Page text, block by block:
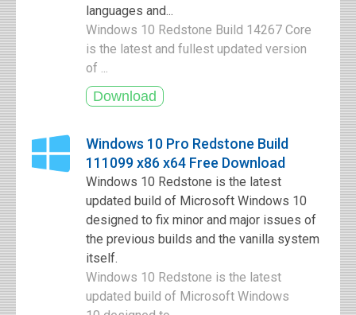
languages and...
Windows 10 Redstone Build 14267 Core
is the latest and fullest updated version
of ...
Windows 10 Pro Redstone Build
111099 x86 x64 Free Download
Windows 10 Redstone is the latest
updated build of Microsoft Windows 10
designed to fix minor and major issues of
the previous builds and the vanilla system
itself.
Windows 10 Redstone is the latest
updated build of Microsoft Windows